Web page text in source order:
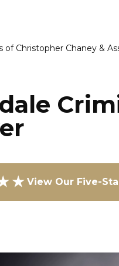
of Christopher Chaney &
View Our Five-